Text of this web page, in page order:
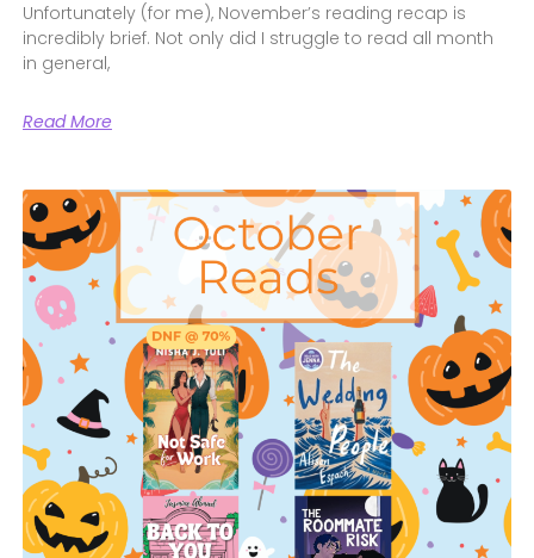
Unfortunately (for me), November’s reading recap is
incredibly brief. Not only did I struggle to read all month
in general,
Read More